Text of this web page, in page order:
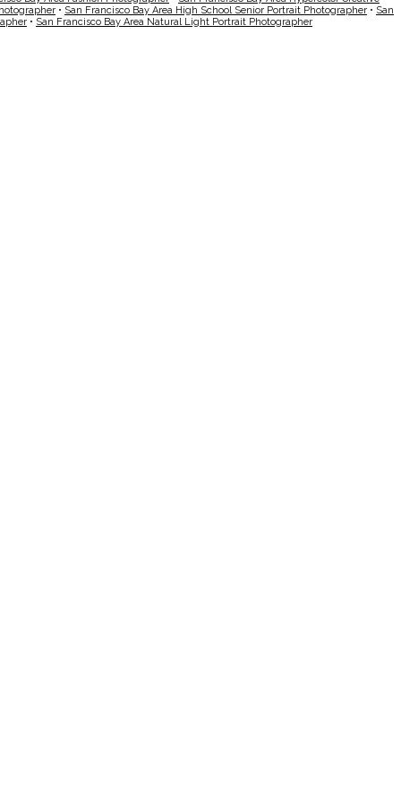
• San Francisco Bay Area High School Senior Portrait Photographer • San
• San Francisco Bay Area Natural Light Portrait Photographer